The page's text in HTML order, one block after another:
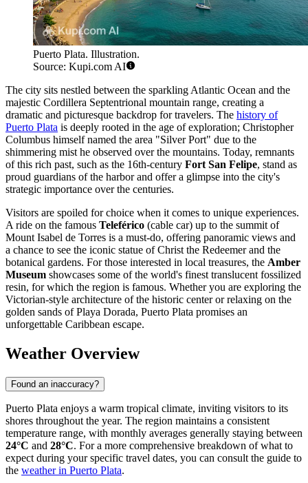
Puerto Plata. Illustration.
Source: Kupi.com AI
The city sits nestled between the sparkling Atlantic Ocean and the
majestic Cordillera Septentrional mountain range, creating a
dramatic and picturesque backdrop for travelers. The history of
Puerto Plata is deeply rooted in the age of exploration; Christopher
Columbus himself named the area "Silver Port" due to the
shimmering mist he observed over the mountains. Today, remnants
of this rich past, such as the 16th-century Fort San Felipe, stand as
proud guardians of the harbor and offer a glimpse into the city's
strategic importance over the centuries.
Visitors are spoiled for choice when it comes to unique experiences.
A ride on the famous Teleférico (cable car) up to the summit of
Mount Isabel de Torres is a must-do, offering panoramic views and
a chance to see the iconic statue of Christ the Redeemer and the
botanical gardens. For those interested in local treasures, the Amber
Museum showcases some of the world's finest translucent fossilized
resin, for which the region is famous. Whether you are exploring the
Victorian-style architecture of the historic center or relaxing on the
golden sands of Playa Dorada, Puerto Plata promises an
unforgettable Caribbean escape.
Weather Overview
Found an inaccuracy?
Puerto Plata enjoys a warm tropical climate, inviting visitors to its
shores throughout the year. The region maintains a consistent
temperature range, with monthly averages generally staying between
24°C and 28°C. For a more comprehensive breakdown of what to
expect during your specific travel dates, you can consult the guide to
the weather in Puerto Plata.